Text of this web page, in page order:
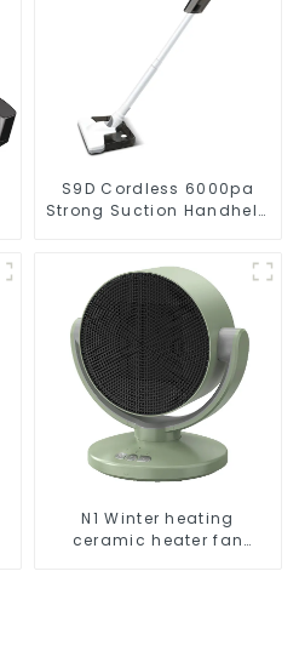
S9D Cordless 6000pa
Strong Suction Handheld
N1 Winter heating
ceramic heater fan